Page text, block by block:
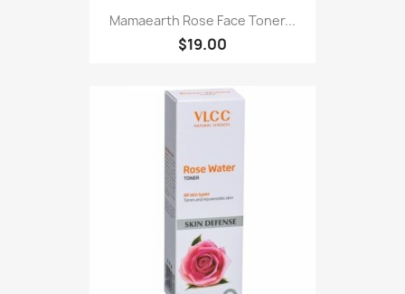
Mamaearth Rose Face Toner...
$19.00